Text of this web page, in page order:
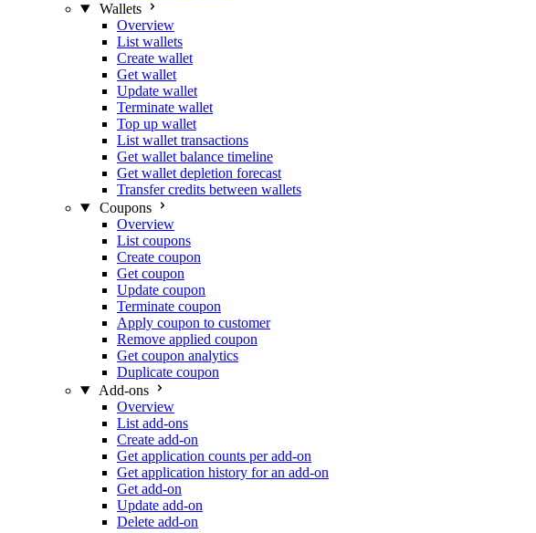
Wallets
Overview
List wallets
Create wallet
Get wallet
Update wallet
Terminate wallet
Top up wallet
List wallet transactions
Get wallet balance timeline
Get wallet depletion forecast
Transfer credits between wallets
Coupons
Overview
List coupons
Create coupon
Get coupon
Update coupon
Terminate coupon
Apply coupon to customer
Remove applied coupon
Get coupon analytics
Duplicate coupon
Add-ons
Overview
List add-ons
Create add-on
Get application counts per add-on
Get application history for an add-on
Get add-on
Update add-on
Delete add-on